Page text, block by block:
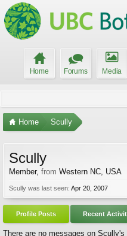
Home Forums Media
Home Scully
Scully
Member, from Western NC, USA
Scully was last seen: Apr 20, 2007
Profile Posts Recent
There are no messages on Scully's